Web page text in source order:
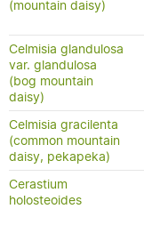
(mountain daisy)
Celmisia glandulosa
var. glandulosa
(bog mountain
daisy)
Celmisia gracilenta
(common mountain
daisy, pekapeka)
Cerastium
holosteoides